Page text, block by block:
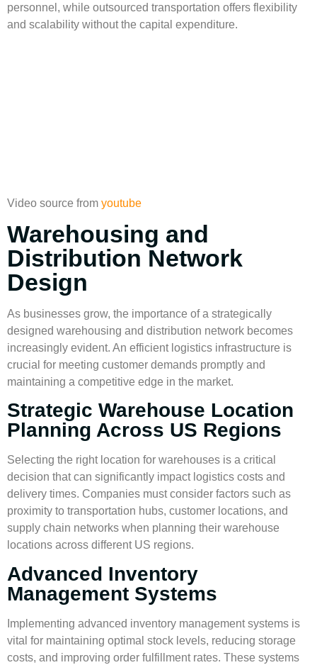
personnel, while outsourced transportation offers flexibility
and scalability without the capital expenditure.
Video source from youtube
Warehousing and
Distribution Network
Design
As businesses grow, the importance of a strategically
designed warehousing and distribution network becomes
increasingly evident. An efficient logistics infrastructure is
crucial for meeting customer demands promptly and
maintaining a competitive edge in the market.
Strategic Warehouse Location
Planning Across US Regions
Selecting the right location for warehouses is a critical
decision that can significantly impact logistics costs and
delivery times. Companies must consider factors such as
proximity to transportation hubs, customer locations, and
supply chain networks when planning their warehouse
locations across different US regions.
Advanced Inventory
Management Systems
Implementing advanced inventory managementsystems is
vital for maintaining optimal stock levels, reducing storage
costs, and improving order fulfillmentrates. These systems